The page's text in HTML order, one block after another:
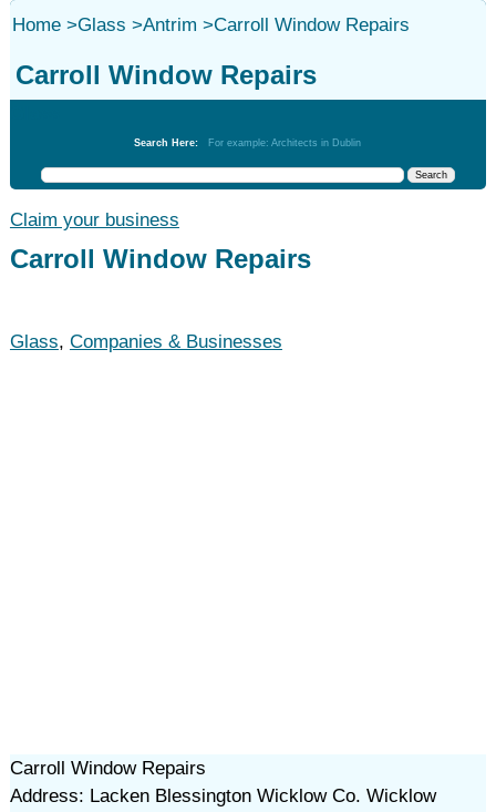
Home>Glass >Antrim >Carroll Window Repairs
Carroll Window Repairs
Search Here: For example: Architects in Dublin
Claim your business
Carroll Window Repairs
Glass, Companies & Businesses
Carroll Window Repairs
Address: Lacken Blessington Wicklow Co. Wicklow